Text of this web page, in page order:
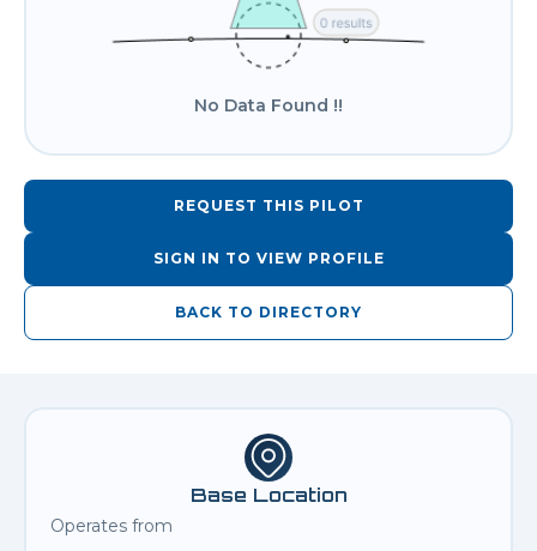
No Data Found !!
REQUEST THIS PILOT
SIGN IN TO VIEW PROFILE
BACK TO DIRECTORY
Base Location
Operates from